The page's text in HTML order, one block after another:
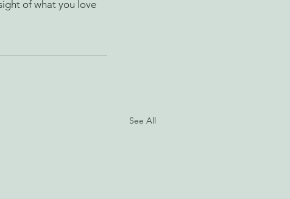
of what you love
See All